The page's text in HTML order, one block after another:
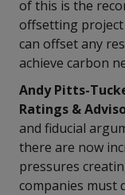
of this is the
offsetting project
can offset any
achieve carbon
Andy Pitts-
Ratings &
and fiducial
there are now
pressures
companies must